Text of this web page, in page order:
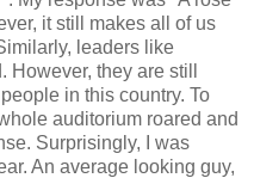
it still makes all of us
leaders like
they are still
in this country. To
auditorium roared and
Surprisingly, I was
An average looking guy,